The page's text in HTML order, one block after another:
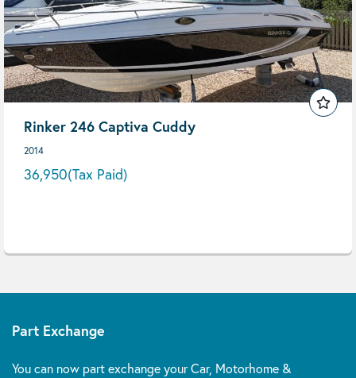
Rinker 246 Captiva Cuddy
2014
36,950(Tax Paid)
Part Exchange
You can now part exchange your Car, Motorhome &